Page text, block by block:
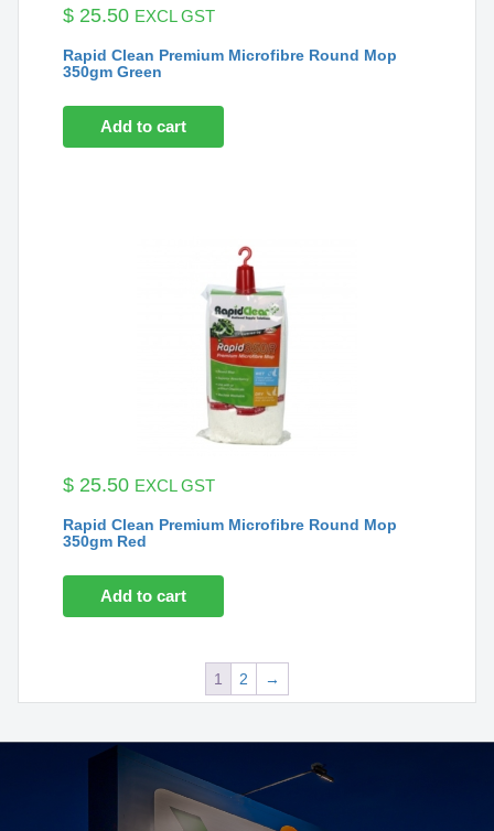
$ 25.50 EXCL GST
Rapid Clean Premium Microfibre Round Mop
350gm Green
Add to cart
$ 25.50 EXCL GST
Rapid Clean Premium Microfibre Round Mop
350gm Red
Add to cart
1 2 →